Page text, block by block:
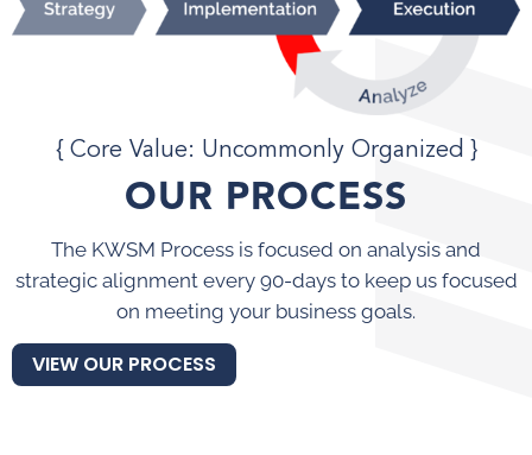
{ Core Value: Uncommonly Organized }
OUR PROCESS
The KWSM Process is focused on analysis and
strategic alignment every 90-days to keep us focused
on meeting your business goals.
VIEW OUR PROCESS